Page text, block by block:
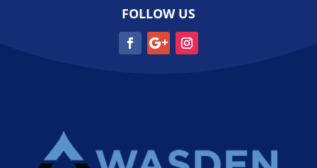
FOLLOW US